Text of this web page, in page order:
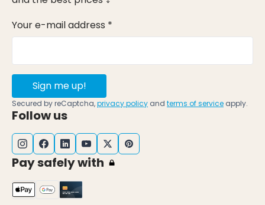
Your e-mail address *
Sign me up!
Secured by reCaptcha,privacy policy and terms of service apply.
Follow us
Pay safely with